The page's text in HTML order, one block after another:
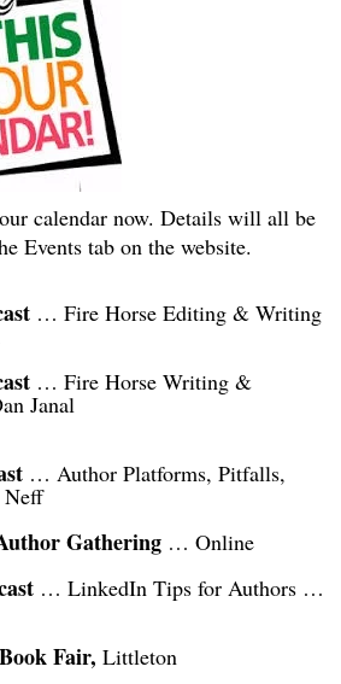
calendar now. Details will all be
Events tab on the website.
… Fire Horse Editing & Writing
… Fire Horse Writing &
Janal
… Author Platforms, Pitfalls,
Gathering … Online
… LinkedIn Tips for Authors …
Fair, Littleton